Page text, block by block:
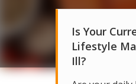
Is Your
Lifestyle
Ill?